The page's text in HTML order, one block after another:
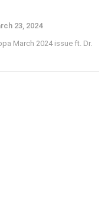
23, 2024
March 2024 issue ft. Dr.